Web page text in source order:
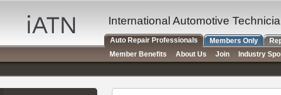
Auto
Repair
Pros
Member
Benefits
TechHelp
International Automotive
Auto Repair Professionals Members Only
Member Benefits
About Us Join Industry